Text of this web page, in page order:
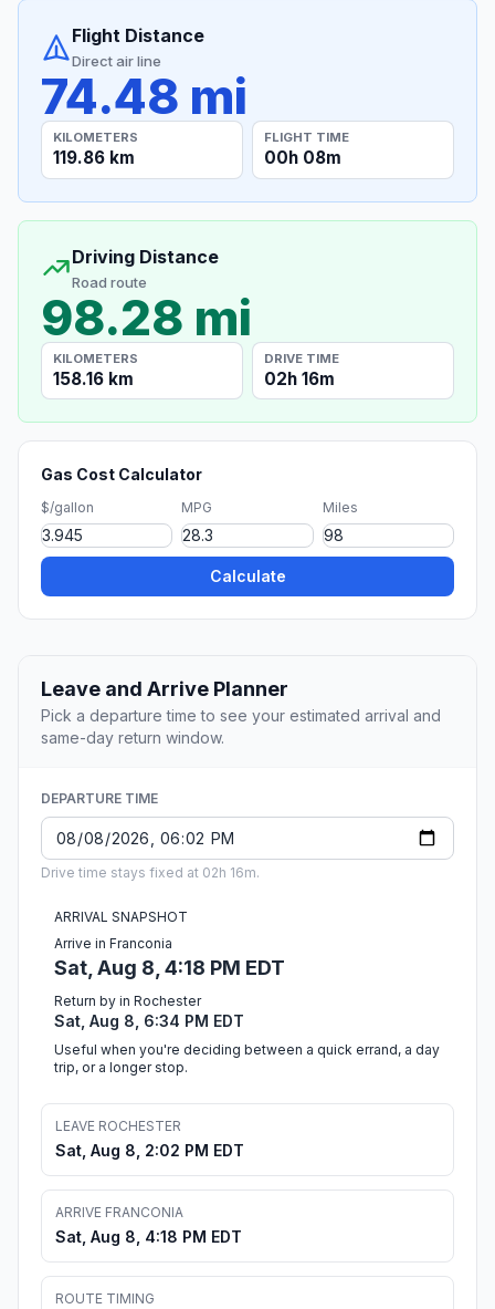
Flight Distance
Direct air line
74.48 mi
KILOMETERS
119.86 km
FLIGHT TIME
00h 08m
Driving Distance
Road route
98.28 mi
KILOMETERS
158.16 km
DRIVE TIME
02h 16m
Gas Cost Calculator
$/gallon MPG Miles
Calculate
Leave and Arrive Planner
Pick a departure time to see your estimated arrival and
same-day return window.
DEPARTURE TIME
Drive time stays fixed at 02h 16m.
ARRIVAL SNAPSHOT
Arrive in Franconia
Sat, Aug 8, 4:18 PM EDT
Return by in Rochester
Sat, Aug 8, 6:34 PM EDT
Useful when you're deciding between a quick errand, a day
trip, or a longer stop.
LEAVE ROCHESTER
Sat, Aug 8, 2:02 PM EDT
ARRIVE FRANCONIA
Sat, Aug 8, 4:18 PM EDT
ROUTE TIMING